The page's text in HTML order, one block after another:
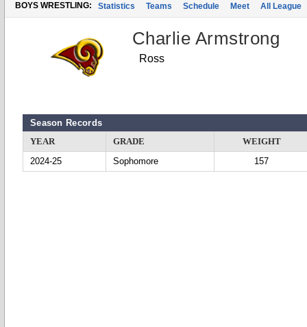
BOYS WRESTLING: Statistics Teams Schedule Meet All League
Charlie Armstrong
Ross
Season Records
YEAR
GRADE
WEIGHT
2024-25
Sophomore 157